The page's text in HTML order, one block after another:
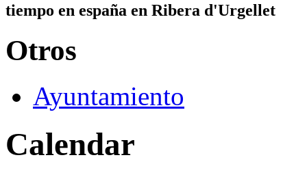
tiempo en españa en Ribera d'Urgellet
Otros
Ayuntamiento
Calendar